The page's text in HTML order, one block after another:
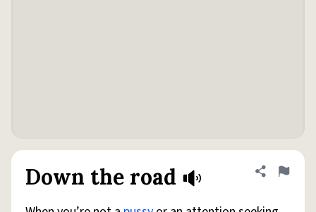
Down the road Share
Flag